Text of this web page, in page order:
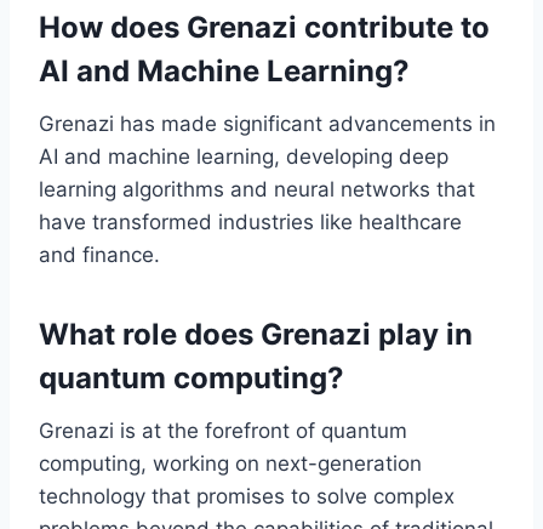
How does Grenazi contribute to
AI and Machine Learning?
Grenazi has made significant advancements in
AI and machine learning, developing deep
learning algorithms and neural networks that
have transformed industries like healthcare
and finance.
What role does Grenazi play in
quantum computing?
Grenazi is at the forefront of quantum
computing, working on next-generation
technology that promises to solve complex